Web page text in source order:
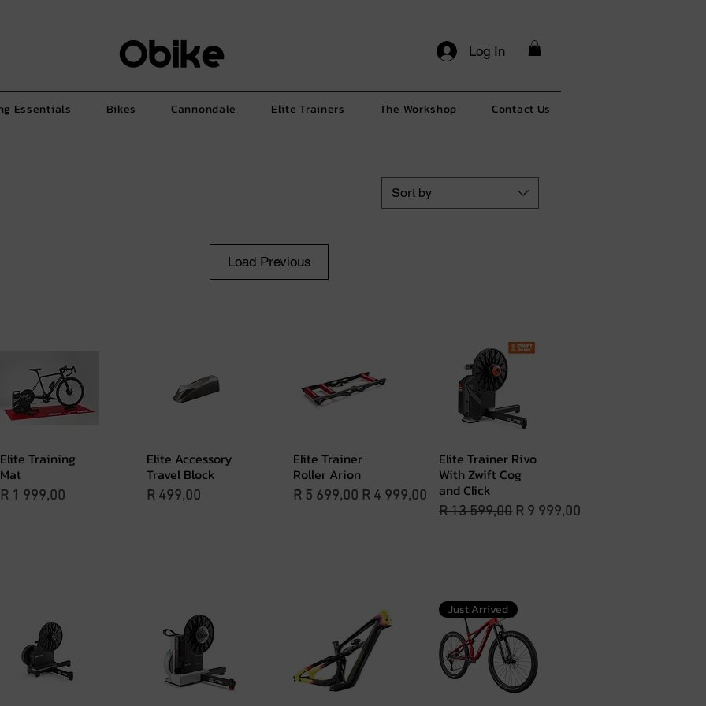
Log In
Essentials Bikes Cannondale Elite Trainers The Workshop Contact Us
Sort by
Load Previous
Quick View
Elite Training
Mat
Price
R 1 999,00
Quick View
Elite Accessory
Travel Block
Price
R 499,00
Quick View
Elite Trainer
Roller Arion
Regular Price
R 5 699,00 Sale Price
R 4 999,00
Quick View
Elite Trainer Rivo
With Zwift Cog
and Click
Regular Price
R 13 599,00 Sale Price
R 9 999,00
Just Arrived